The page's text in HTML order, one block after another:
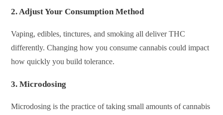
2.Adjust Your Consumption Method
Vaping, edibles, tinctures, and smoking all deliver THC
differently. Changing how you consume cannabis could impact
how quickly you build tolerance.
3.Microdosing
Microdosing is the practice of taking small amounts of cannabis